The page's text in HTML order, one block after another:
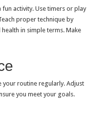
activity. Use timers or play
proper technique by
in simple terms. Make
routine regularly. Adjust
you meet your goals.